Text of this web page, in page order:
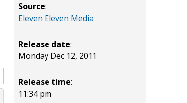
Source:
Eleven Eleven Media
Release date:
Monday Dec 12, 2011
Release time:
11:34 pm